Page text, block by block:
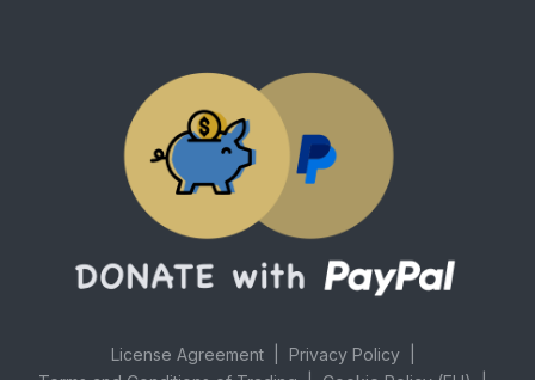
License Agreement
Privacy Policy